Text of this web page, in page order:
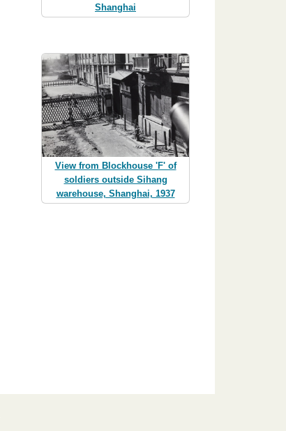
Shanghai
View from Blockhouse 'F' of
soldiers outside Sihang
warehouse, Shanghai, 1937